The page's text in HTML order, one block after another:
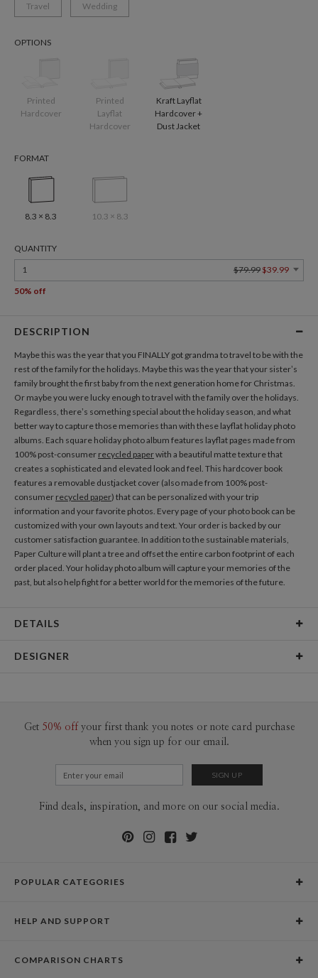
Travel Wedding
OPTIONS
Printed
Hardcover
Printed
Layflat
Hardcover
Kraft Layflat
Hardcover +
Dust Jacket
FORMAT
8.3 × 8.3 10.3 × 8.3
QUANTITY
1
$79.99 $39.99
50% off
DESCRIPTION
Maybe this was the year that you FINALLY got grandma to travel to be with the
rest of the family for the holidays. Maybe this was the year that your sister’s
family brought the first baby from the next generation home for Christmas.
Or maybe you were lucky enough to travel with the family over the holidays.
Regardless, there’s something special about the holiday season, and what
better way to capture those memories than with these layflat holiday photo
albums. Each square holiday photo album features layflat pages made from
100% post-consumer recycled paperwith a beautiful matte texture that
creates a sophisticated and elevated look and feel. This hardcover book
features a removable dustjacket cover (also made from 100% post-
consumer recycled paper) that can be personalized with your trip
information and your favorite photos. Every page of your photo book can be
customized with your own layouts and text. Your order is backed by our
customer satisfaction guarantee. In addition to the sustainable materials,
Paper Culture will plant a tree and offset the entire carbon footprint of each
order placed. Your holiday photo album will capture your memories of the
past, but also help fight for a better world for the memories of the future.
DETAILS
Price
$79.99 ea
$1.29 ea additional layflat page, 8.0” x 8.0”
$25.00 for 2-day air (Expedited)
$35.00 for next-day air (Express)
DESIGNER
Get 50% off your first thank you notes or note card purchase
when you sign up for our email.
Find deals, inspiration, and more on our social media.
POPULAR CATEGORIES
Graduation Announcements
HELP AND SUPPORT
Holiday Delivery Times
COMPARISON CHARTS